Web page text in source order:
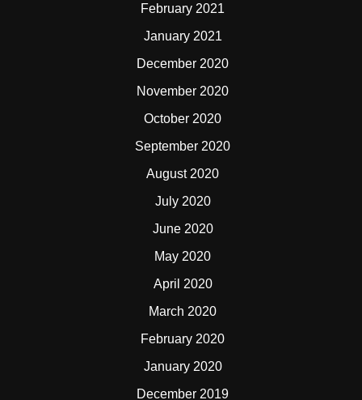
February 2021
January 2021
December 2020
November 2020
October 2020
September 2020
August 2020
July 2020
June 2020
May 2020
April 2020
March 2020
February 2020
January 2020
December 2019